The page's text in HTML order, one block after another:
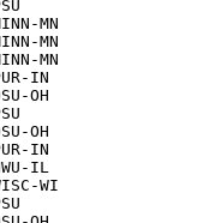
PSU
MN
MN
MN
IN
OH
PSU
OH
IN
IL
WI